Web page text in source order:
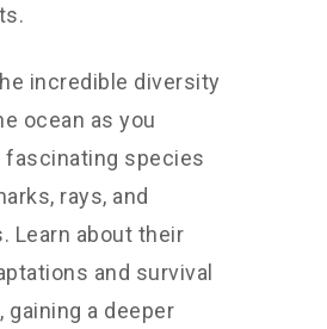
incredible diversity
ocean as you
fascinating species
rays, and
Learn about their
and survival
gaining a deeper